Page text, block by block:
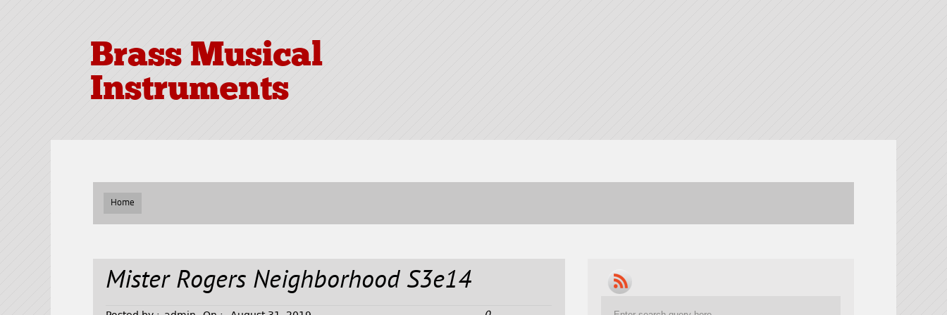
Brass Musical
Instruments
Home
Mister Rogers Neighborhood S3e14